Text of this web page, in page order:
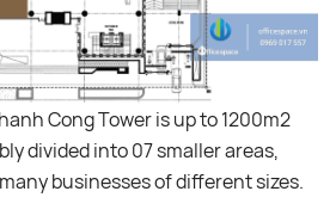
Cong Tower is up to 1200m2
divided into 07 smaller areas,
businesses of different sizes.